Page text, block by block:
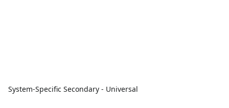
System-Specific Secondary - Universal